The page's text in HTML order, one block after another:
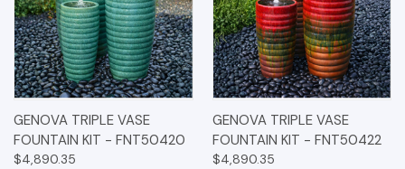
GENOVA TRIPLE VASE
FOUNTAIN KIT - FNT50420
$4,890.35
GENOVA TRIPLE VASE
FOUNTAIN KIT - FNT50422
$4,890.35